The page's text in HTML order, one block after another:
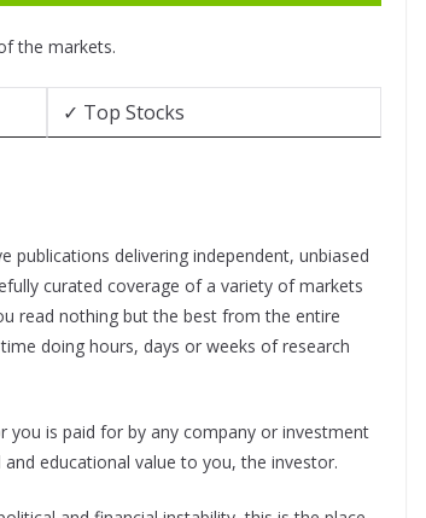
the markets.
✓ Top Stocks
delivering independent, unbiased
curated coverage of a variety of markets
read nothing but the best from the entire
doing hours, days or weeks of research
is paid for by any company or investment
educational value to you, the investor.